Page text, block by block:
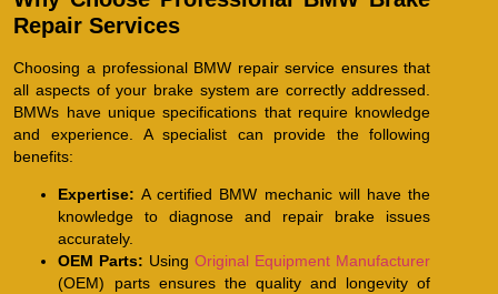
Repair Services
Choosing a professional BMW repair service ensures that
all aspects of your brake system are correctly addressed.
BMWs have unique specifications that require knowledge
and experience. A specialist can provide the following
benefits:
Expertise: A certified BMW mechanic will have the
knowledge to diagnose and repair brake issues
accurately.
OEM Parts: UsingOriginal Equipment Manufacturer
(OEM) parts ensures the quality and longevity of